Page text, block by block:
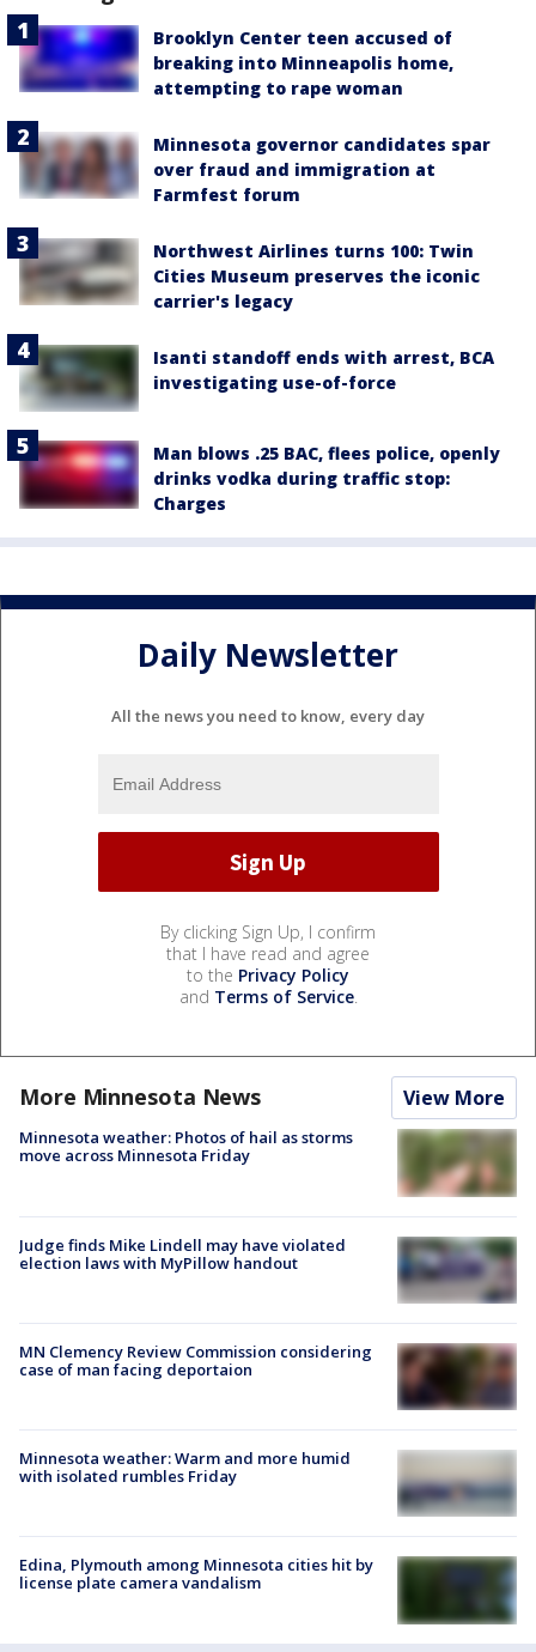
Brooklyn Center teen accused of
breaking into Minneapolis home,
attempting to rape woman
Minnesota governor candidates spar
over fraud and immigration at
Farmfest forum
Northwest Airlines turns 100: Twin
Cities Museum preserves the iconic
carrier's legacy
Isanti standoff ends with arrest, BCA
investigating use-of-force
Man blows .25 BAC, flees police, openly
drinks vodka during traffic stop:
Charges
Daily Newsletter
All the news you need to know, every day
By clicking Sign Up, I confirm
that I have read and agree
to the Privacy Policy
and Terms of Service.
More Minnesota News View More
Minnesota weather: Photos of hail as storms
move across Minnesota Friday
Judge finds Mike Lindell may have violated
election laws with MyPillow handout
MN Clemency Review Commission considering
case of man facing deportaion
Minnesota weather: Warm and more humid
with isolated rumbles Friday
Edina, Plymouth among Minnesota cities hit by
license plate camera vandalism